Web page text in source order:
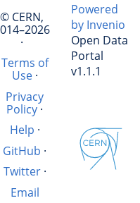
© CERN,
·
Terms of
Use·
Privacy
Policy ·
Help ·
GitHub ·
Twitter·
Email
Powered
by Invenio
Open Data
Portal
v1.1.1